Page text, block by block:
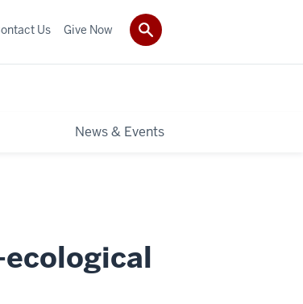
News & Events
Us Give Now